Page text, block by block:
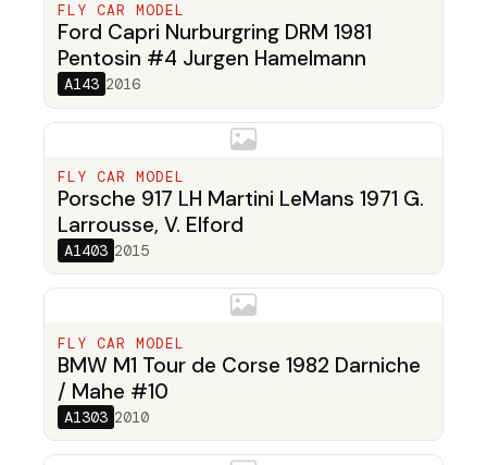
FLY CAR MODEL
Ford Capri Nurburgring DRM 1981
Pentosin #4 Jurgen Hamelmann
A143 2016
FLY CAR MODEL
Porsche 917 LH Martini LeMans 1971 G.
Larrousse, V. Elford
A1403 2015
FLY CAR MODEL
BMW M1 Tour de Corse 1982 Darniche
/ Mahe #10
A1303 2010